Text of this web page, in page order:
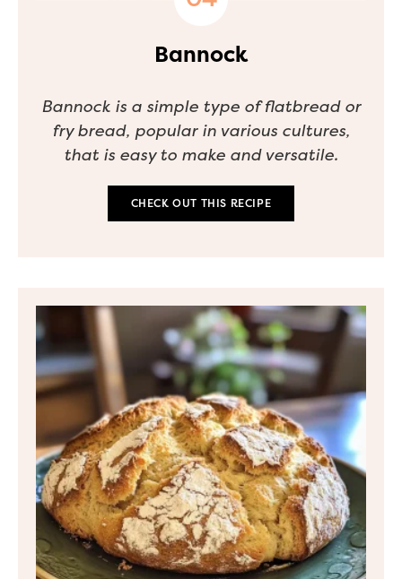
Bannock
Bannock is a simple type of flatbread or
fry bread, popular in various cultures,
that is easy to make and versatile.
CHECK OUT THIS RECIPE